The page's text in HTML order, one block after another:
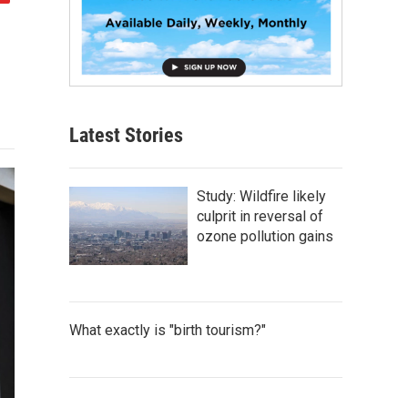
Latest Stories
Study: Wildfire likely
culprit in reversal of
ozone pollution gains
What exactly is "birth tourism?"